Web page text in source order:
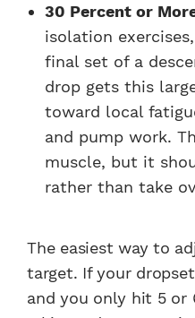
30 Percent or
isolation
final set of a
drop gets this
toward local
and pump work.
muscle, but it
rather than take
The easiest way to
target. If your
and you only hit 5